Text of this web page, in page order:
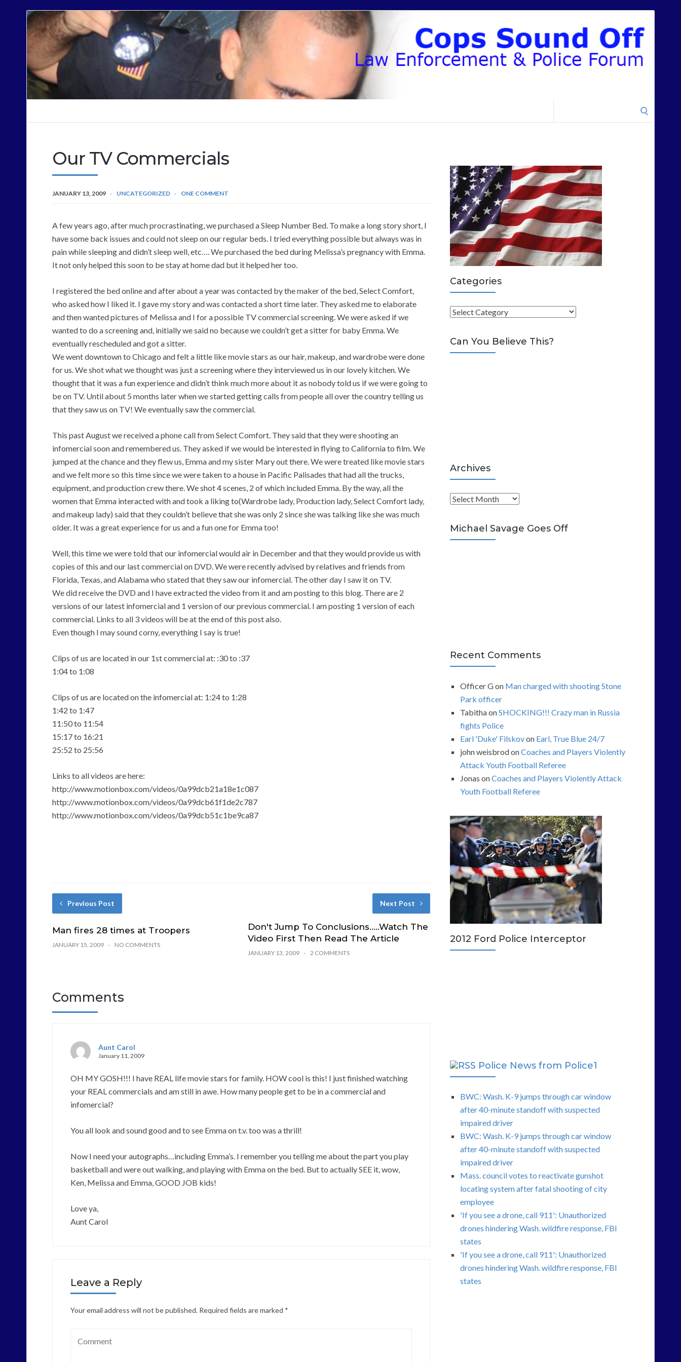
Cops
Sound
Our TV Commercials
JANUARY 13, 2009 UNCATEGORIZED ONE COMMENT
A few years ago, after much procrastinating, we purchased a Sleep Number Bed. To make a long story short, I
have some back issues and could not sleep on our regular beds. I tried everything possible but always was in
pain while sleeping and didn’t sleep well, etc…. We purchased the bed during Melissa’s pregnancy with Emma.
It not only helped this soon to be stay at home dad but it helped her too.
I registered the bed online and after about a year was contacted by the maker of the bed, Select Comfort,
who asked how I liked it. I gave my story and was contacted a short time later. They asked me to elaborate
and then wanted pictures of Melissa and I for a possible TV commercial screening. We were asked if we
wanted to do a screening and, initially we said no because we couldn’t get a sitter for baby Emma. We
eventually rescheduled and got a sitter.
We went downtown to Chicago and felt a little like movie stars as our hair, makeup, and wardrobe were done
for us. We shot what we thought was just a screening where they interviewed us in our lovely kitchen. We
thought that it was a fun experience and didn’t think much more about it as nobody told us if we were going to
be on TV. Until about 5 months later when we started getting calls from people all over the country telling us
that they saw us on TV! We eventually saw the commercial.
This past August we received a phone call from Select Comfort. They said that they were shooting an
infomercial soon and remembered us. They asked if we would be interested in flying to California to film. We
jumped at the chance and they flew us, Emma and my sister Mary out there. We were treated like movie stars
and we felt more so this time since we were taken to a house in Pacific Palisades that had all the trucks,
equipment, and production crew there. We shot 4 scenes, 2 of which included Emma. By the way, all the
women that Emma interacted with and took a liking to(Wardrobe lady, Production lady, Select Comfort lady,
and makeup lady) said that they couldn’t believe that she was only 2 since she was talking like she was much
older. It was a great experience for us and a fun one for Emma too!
Well, this time we were told that our infomercial would air in December and that they would provide us with
copies of this and our last commercial on DVD. We were recently advised by relatives and friends from
Florida, Texas, and Alabama who stated that they saw our infomercial. The other day I saw it on TV.
We did receive the DVD and I have extracted the video from it and am posting to this blog. There are 2
versions of our latest infomercial and 1 version of our previous commercial. I am posting 1 version of each
commercial. Links to all 3 videos will be at the end of this post also.
Even though I may sound corny, everything I say is true!
Clips of us are located in our 1st commercial at: :30 to :37
1:04 to 1:08
Clips of us are located on the infomercial at: 1:24 to 1:28
1:42 to 1:47
11:50 to 11:54
15:17 to 16:21
25:52 to 25:56
Links to all videos are here:
http://www.motionbox.com/videos/0a99dcb21a18e1c087
http://www.motionbox.com/videos/0a99dcb61f1de2c787
http://www.motionbox.com/videos/0a99dcb51c1be9ca87
Previous Post
Man fires 28 times at Troopers
JANUARY 15, 2009 NO COMMENTS
Next Post
Don't Jump To Conclusions…..Watch The
Video First Then Read The Article
JANUARY 13, 2009 2 COMMENTS
Comments
Aunt Carol
January 11, 2009
OH MY GOSH!!! I have REAL life movie stars for family. HOW cool is this! I just finished watching
your REAL commercials and am still in awe. How many people get to be in a commercial and
infomercial?
You all look and sound good and to see Emma on t.v. too was a thrill!
Now I need your autographs…including Emma’s. I remember you telling me about the part you play
basketball and were out walking, and playing with Emma on the bed. But to actually SEE it, wow,
Ken, Melissa and Emma, GOOD JOB kids!
Love ya,
Aunt Carol
Leave a Reply
Your email address will not be published. Required fields are marked *
Categories
C
t
e
Can You Believe This?
Archives
A
c
h
Michael Savage Goes Off
Recent Comments
Officer Gon Man charged with shooting Stone
Park officer
TabithaonSHOCKING!!! Crazy man in Russia
fights Police
Earl 'Duke' Filskovon Earl, True Blue 24/7
john weisbrodonCoaches and Players Violently
Attack Youth Football Referee
Jonas onCoaches and Players Violently Attack
Youth Football Referee
2012 Ford Police Interceptor
Police News from Police1
BWC: Wash. K-9 jumps through car window
after 40-minute standoff with suspected
impaired driver
BWC: Wash. K-9 jumps through car window
after 40-minute standoff with suspected
impaired driver
Mass. council votes to reactivate gunshot
locating system after fatal shooting of city
employee
'If you see a drone, call 911': Unauthorized
drones hindering Wash. wildfire response, FBI
states
'If you see a drone, call 911': Unauthorized
drones hindering Wash. wildfire response, FBI
states